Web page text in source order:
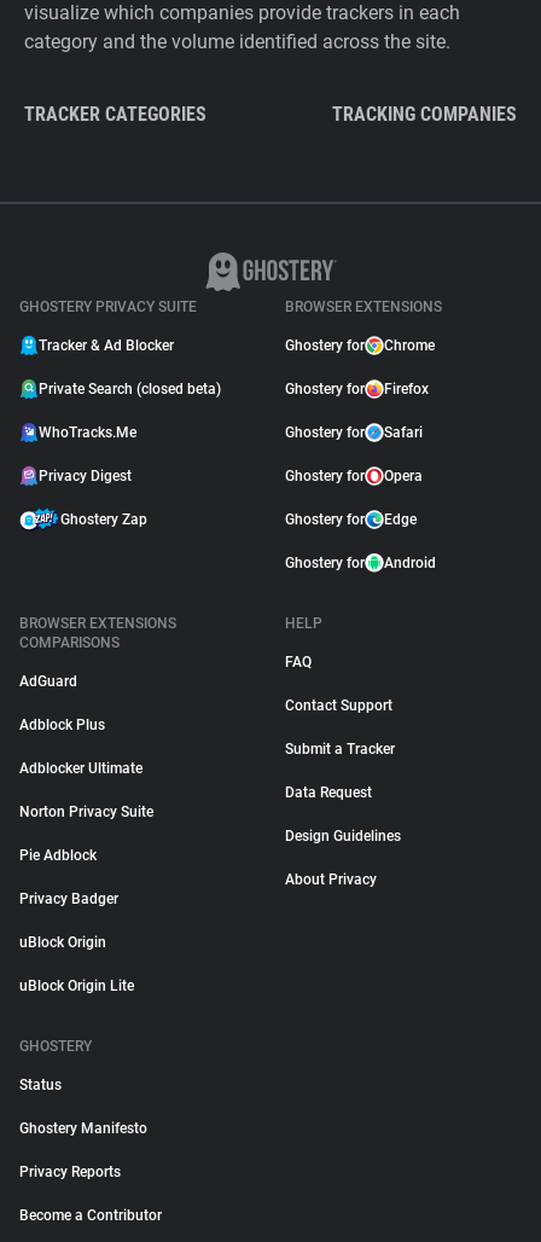
visualize which companies provide trackers in each
category and the volume identified across the site.
TRACKER CATEGORIES TRACKING COMPANIES
GHOSTERY PRIVACY SUITE
Tracker & Ad Blocker
Private Search (closed beta)
WhoTracks.Me
Privacy Digest
Ghostery Zap
BROWSER EXTENSIONS
Ghostery for Chrome
Ghostery for Firefox
Ghostery for Safari
Ghostery for Opera
Ghostery for Edge
Ghostery for Android
BROWSER EXTENSIONS
COMPARISONS
AdGuard
Adblock Plus
Adblocker Ultimate
Norton Privacy Suite
Pie Adblock
Privacy Badger
uBlock Origin
uBlock Origin Lite
HELP
FAQ
Contact Support
Submit a Tracker
Data Request
Design Guidelines
About Privacy
GHOSTERY
Status
Ghostery Manifesto
Privacy Reports
Become a Contributor